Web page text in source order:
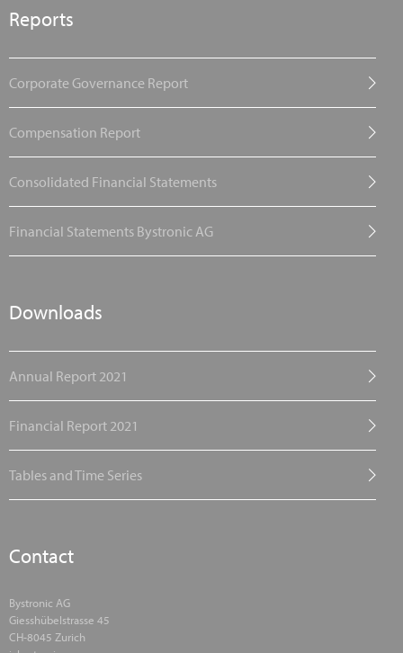
Reports
Corporate Governance Report
Compensation Report
Consolidated Financial Statements
Financial Statements Bystronic AG
Downloads
Annual Report 2021
Financial Report 2021
Tables and Time Series
Contact
Bystronic AG
Giesshübelstrasse 45
CH-8045 Zurich